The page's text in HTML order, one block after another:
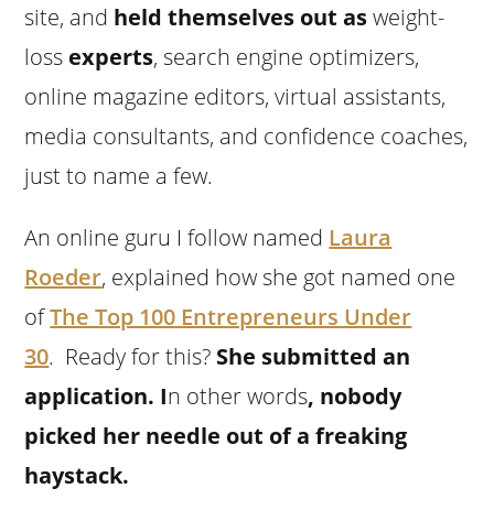
site, and held themselves out asweight-
loss experts, search engine optimizers,
online magazine editors, virtual assistants,
media consultants, and confidence coaches,
just to name a few.
An online guru I follow named Laura
Roeder, explained how she got named one
ofThe Top 100 Entrepreneurs Under
30. Ready for this? She submitted an
application. In other words, nobody
picked her needle out of a freaking
haystack.